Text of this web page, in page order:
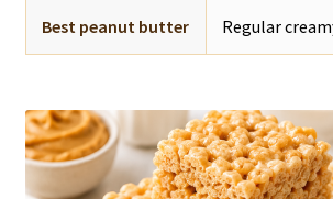
Best peanut butter Regular